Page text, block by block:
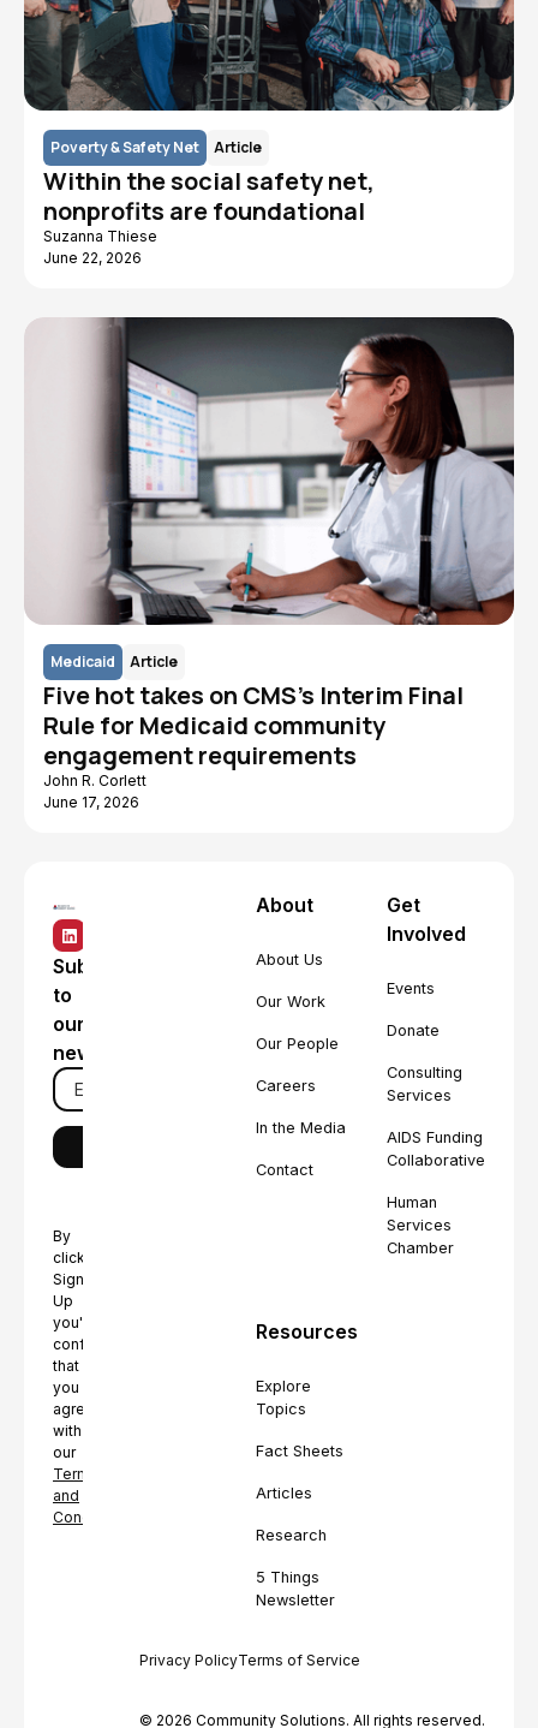
Poverty & Safety Net Article
Within the social safety net,
nonprofits are foundational
Suzanna Thiese
June 22, 2026
Medicaid Article
Five hot takes on CMS's Interim Final
Rule for Medicaid community
engagement requirements
John R. Corlett
June 17, 2026
Subscribe
to
our
newsletter
By
clicking
Sign
Up
you're
confirming
that
you
agree
with
our
Terms
and
Conditions.
About
About Us
Our Work
Our People
Careers
In the Media
Contact
Get
Involved
Events
Donate
Consulting
Services
AIDS Funding
Collaborative
Human
Services
Chamber
Resources
Explore
Topics
Fact Sheets
Articles
Research
5 Things
Newsletter
Privacy PolicyTerms of Service
© 2026 Community Solutions. All rights reserved.